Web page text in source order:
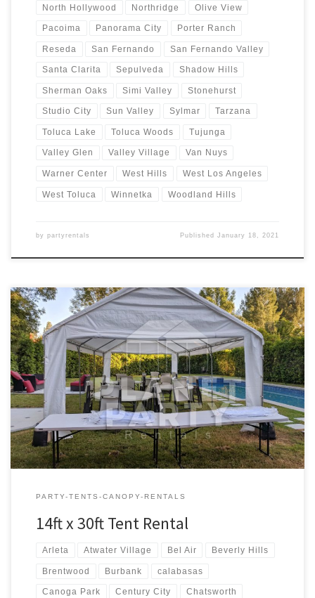
North Hollywood Northridge Olive View
Pacoima Panorama City Porter Ranch
Reseda San Fernando San Fernando Valley
Santa Clarita Sepulveda Shadow Hills
Sherman Oaks Simi Valley Stonehurst
Studio City Sun Valley Sylmar Tarzana
Toluca Lake Toluca Woods Tujunga
Valley Glen Valley Village Van Nuys
Warner Center West Hills West Los Angeles
West Toluca Winnetka Woodland Hills
by partyrentals PublishedJanuary 18, 2021
14ft x 30ft Tent Rental Price 14ft x 30ft Tent $200.00 Tent Rentals |
San Fernando Valley
PARTY-TENTS-CANOPY-RENTALS
14ft x 30ft Tent Rental
Arleta Atwater Village Bel Air Beverly Hills
Brentwood Burbank calabasas
Canoga Park Century City Chatsworth